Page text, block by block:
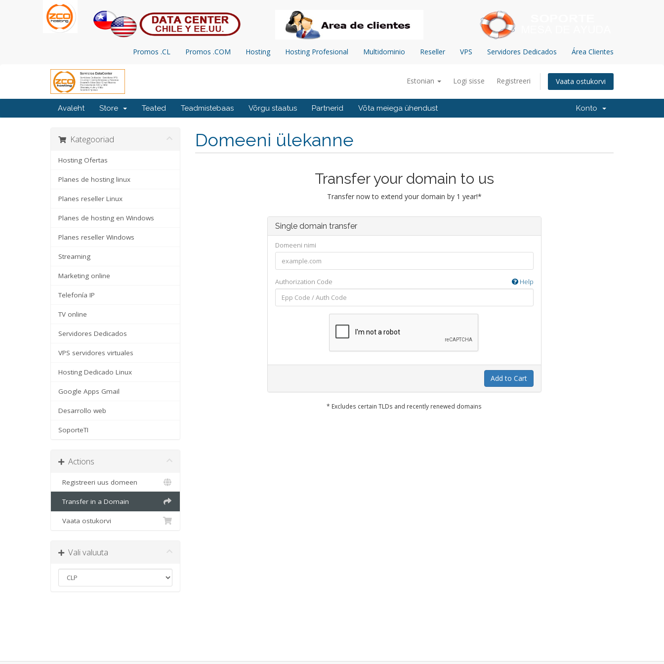
Promos .CL Promos .COM Hosting Hosting Profesional Multidominio Reseller VPS Servidores Dedicados Área Clientes
Estonian Logi sisse Registreeri Vaata ostukorvi
Avaleht Store Teated Teadmistebaas Võrgu staatus Partnerid Võta meiega ühendust Konto
Domeeni ülekanne
Kategooriad
Hosting Ofertas
Planes de hosting linux
Planes reseller Linux
Planes de hosting en Windows
Planes reseller Windows
Streaming
Marketing online
Telefonía IP
TV online
Servidores Dedicados
VPS servidores virtuales
Hosting Dedicado Linux
Google Apps Gmail
Desarrollo web
SoporteTI
Actions
Registreeri uus domeen
Transfer in a Domain
Vaata ostukorvi
Vali valuuta
Transfer your domain to us
Transfer now to extend your domain by 1 year!*
Single domain transfer
Domeeni nimi
Authorization Code Help
Add to Cart
* Excludes certain TLDs and recently renewed domains